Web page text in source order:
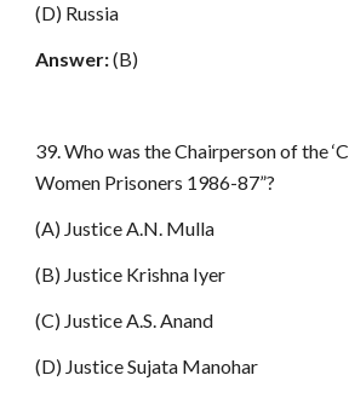
(D) Russia
Answer:(B)
39. Who was the Chairperson of the
Women Prisoners 1986-87”?
(A) Justice A.N. Mulla
(B) Justice Krishna Iyer
(C) Justice A.S. Anand
(D) Justice Sujata Manohar